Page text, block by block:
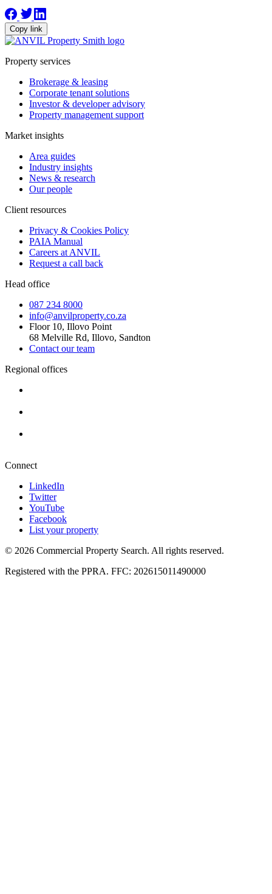
Copy link
Property services
Brokerage & leasing
Corporate tenant solutions
Investor & developer advisory
Property management support
Market insights
Area guides
Industry insights
News & research
Our people
Client resources
Privacy & Cookies Policy
PAIA Manual
Careers at ANVIL
Request a call back
Head office
087 234 8000
info@anvilproperty.co.za
Floor 10, Illovo Point
68 Melville Rd, Illovo, Sandton
Contact our team
Regional offices
Connect
LinkedIn
Twitter
YouTube
Facebook
List your property
© 2026 Commercial Property Search. All rights reserved.
Registered with the PPRA. FFC: 202615011490000